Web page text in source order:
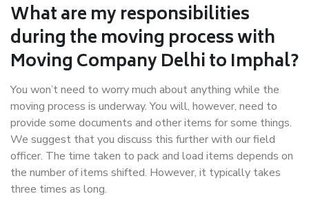
What are my responsibilities
during the moving process with
Moving Company Delhi to Imphal?
You won’t need to worry much about anything while the
moving process is underway. You will, however, need to
provide some documents and other items for some things.
We suggest that you discuss this further with our field
officer. The time taken to pack and load items depends on
the number of items shifted. However, it typically takes
three times as long.